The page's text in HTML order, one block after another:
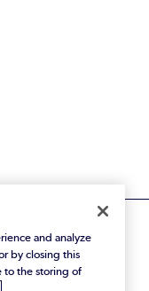
and analyze
by closing this
to the storing of